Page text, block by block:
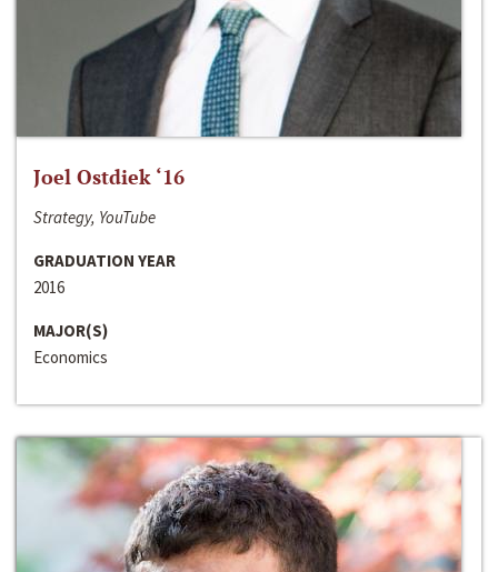
Joel Ostdiek ‘16
Strategy, YouTube
GRADUATION YEAR
2016
MAJOR(S)
Economics